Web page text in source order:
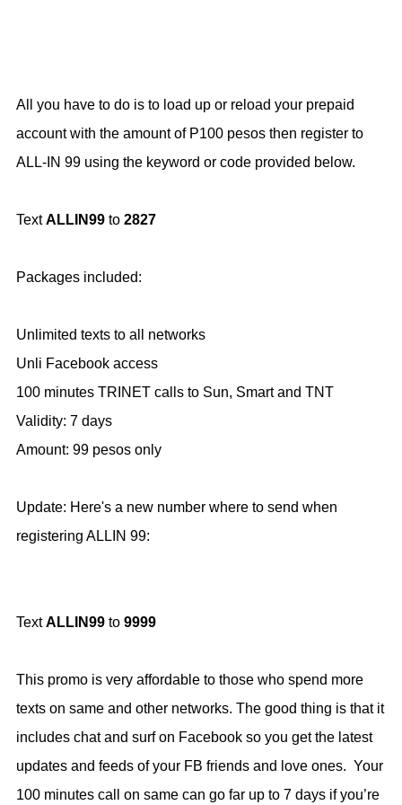
All you have to do is to load up or reload your prepaid
account with the amount of P100 pesos then register to
ALL-IN 99 using the keyword or code provided below.
TextALLIN99 to 2827
Packages included:
Unlimited texts to all networks
Unli Facebook access
100 minutes TRINET calls to Sun, Smart and TNT
Validity: 7 days
Amount: 99 pesos only
Update: Here's a new number where to send when
registering ALLIN 99:
TextALLIN99 to 9999
This promo is very affordable to those who spend more
texts on same and other networks. The good thing is that it
includes chat and surf on Facebook so you get the latest
updates and feeds of your FB friends and love ones. Your
100 minutes call on same can go far up to 7 days if you’re